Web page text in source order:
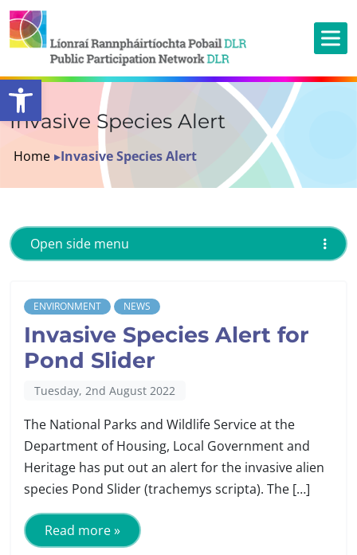
Open toolbar
Invasive Species Alert
Home ▸Invasive Species Alert
ENVIRONMENT NEWS
Invasive Species Alert for
Pond Slider
Tuesday, 2nd August 2022
The National Parks and Wildlife Service at the
Department of Housing, Local Government and
Heritage has put out an alert for the invasive alien
species Pond Slider (trachemys scripta). The […]
Read more »
Open side menu